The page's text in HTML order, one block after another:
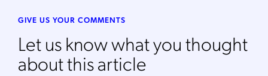
GIVE US YOUR COMMENTS
Let us know what you thought
about this article